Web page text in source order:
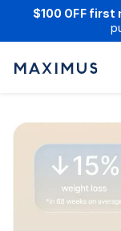
$100 OFF